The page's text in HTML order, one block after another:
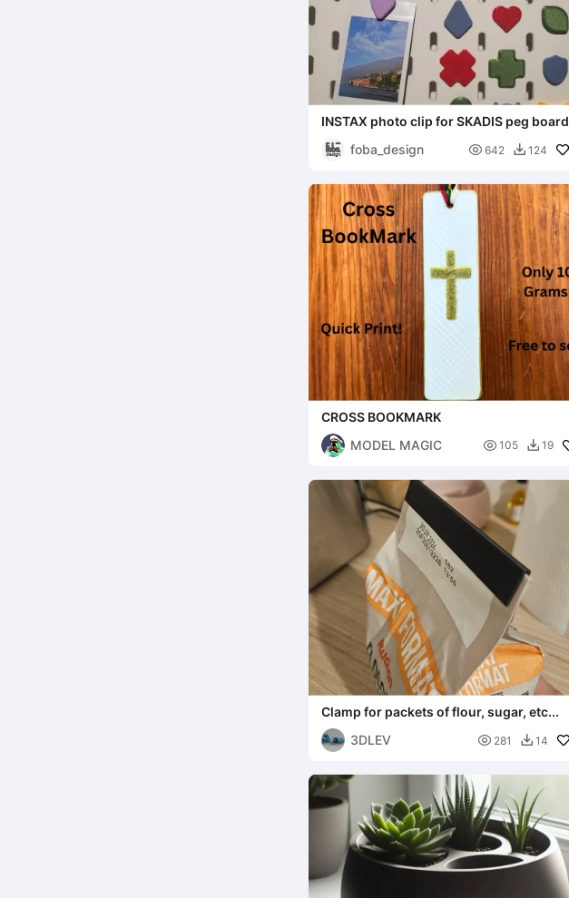
INSTAX photo clip for SKADIS peg board
foba_design
 642  124
CROSS BOOKMARK
MODEL MAGIC
 105  19
Clamp for packets of flour, sugar, etc...
3DLEV
 281  14